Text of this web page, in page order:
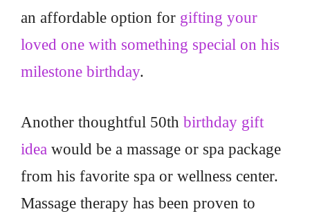
an affordable option for gifting your
loved one with something special on his
milestone birthday.
Another thoughtful 50thbirthday gift
idea would be a massage or spa package
from his favorite spa or wellness center.
Massage therapy has been proven to